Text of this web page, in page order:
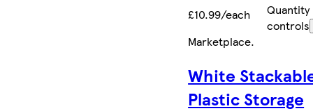
£10.99/each
Quantity
controls
Marketplace.
White
Plastic Storage